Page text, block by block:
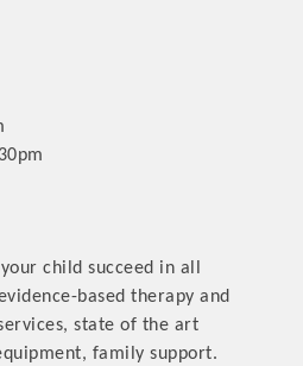
child succeed in all
based therapy and
state of the art
family support.